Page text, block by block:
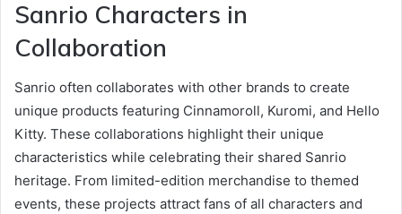
Sanrio Characters in
Collaboration
Sanrio often collaborates with other brands to create
unique products featuring Cinnamoroll, Kuromi, and Hello
Kitty. These collaborations highlight their unique
characteristics while celebrating their shared Sanrio
heritage. From limited-edition merchandise to themed
events, these projects attract fans of all characters and